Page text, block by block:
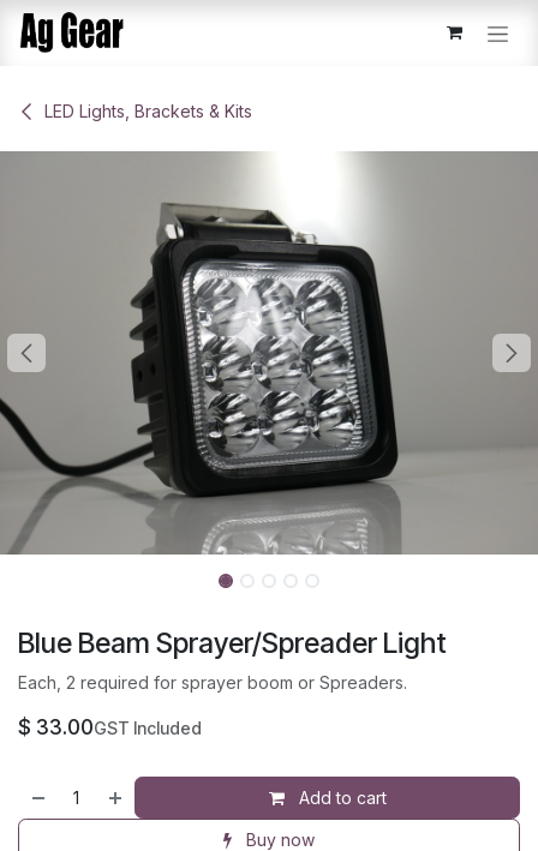
Skip to Content
​LED Lights, Brackets & Kits
Blue Beam Sprayer/Spreader Light
Each, 2 required for sprayer boom or Spreaders.
$ 33.00GST Included
Add to cart
Buy now